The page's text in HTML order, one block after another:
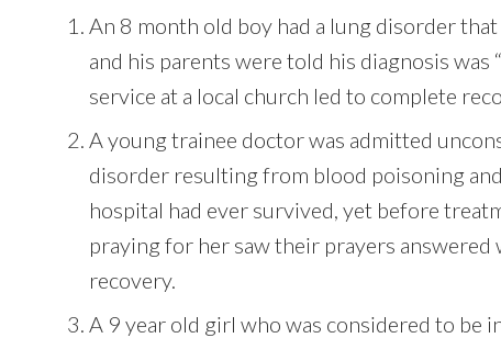
An 8 month old boy had a lung disorder
and his parents were told his diagnosis was
service at a local church led to complete
A young trainee doctor was admitted
disorder resulting from blood poisoning
hospital had ever survived, yet before
praying for her saw their prayers answered
recovery.
A 9 year old girl who was considered to be